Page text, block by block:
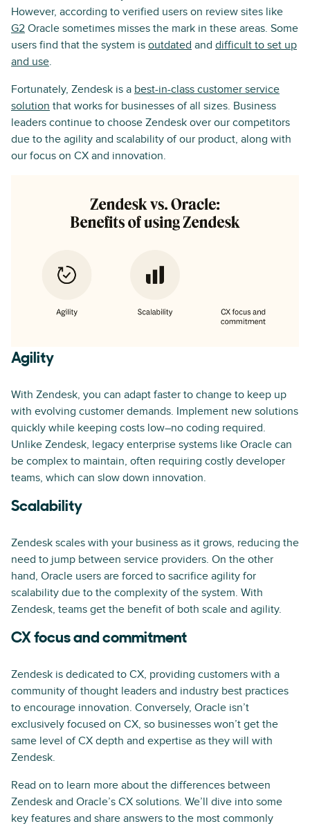
However, according to verified users on review sites like
G2 Oracle sometimes misses the mark in these areas. Some
users find that the system is outdated and difficult to set up
and use.
Fortunately, Zendesk is a best-in-class customer service
solution that works for businesses of all sizes. Business
leaders continue to choose Zendesk over our competitors
due to the agility and scalability of our product, along with
our focus on CX and innovation.
Agility
With Zendesk, you can adapt faster to change to keep up
with evolving customer demands. Implement new solutions
quickly while keeping costs low–no coding required.
Unlike Zendesk, legacy enterprise systems like Oracle can
be complex to maintain, often requiring costly developer
teams, which can slow down innovation.
Scalability
Zendesk scales with your business as it grows, reducing the
need to jump between service providers. On the other
hand, Oracle users are forced to sacrifice agility for
scalability due to the complexity of the system. With
Zendesk, teams get the benefit of both scale and agility.
CX focus and commitment
Zendesk is dedicated to CX, providing customers with a
community of thought leaders and industry best practices
to encourage innovation. Conversely, Oracle isn’t
exclusively focused on CX, so businesses won’t get the
same level of CX depth and expertise as they will with
Zendesk.
Read on to learn more about the differences between
Zendesk and Oracle’s CX solutions. We’ll dive into some
key features and share answers to the most commonly